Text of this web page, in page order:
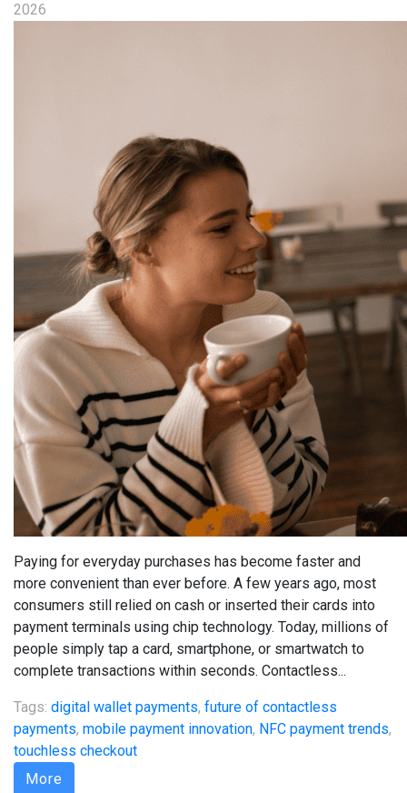
2026
Paying for everyday purchases has become faster and
more convenient than ever before. A few years ago, most
consumers still relied on cash or inserted their cards into
payment terminals using chip technology. Today, millions of
people simply tap a card, smartphone, or smartwatch to
complete transactions within seconds. Contactless...
Tags: digital wallet payments, future of contactless
payments, mobile payment innovation, NFC payment trends,
touchless checkout
More